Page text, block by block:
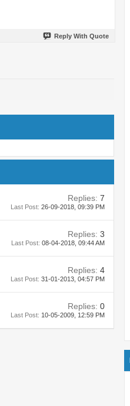
Reply With Quote
Replies: 7
Last Post: 26-09-2018, 09:39 PM
Replies: 3
Last Post: 08-04-2018, 09:44 AM
Replies: 4
Last Post: 31-01-2013, 04:57 PM
Replies: 0
Last Post: 10-05-2009, 12:59 PM